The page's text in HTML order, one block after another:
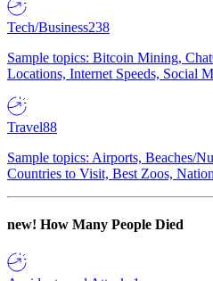
Tech/Business238
Sample topics: Bitcoin Mining,
Locations, Internet Speeds, Social
Travel88
Sample topics: Airports, Beaches/
Countries to Visit, Best Zoos,
new! How Many People Died